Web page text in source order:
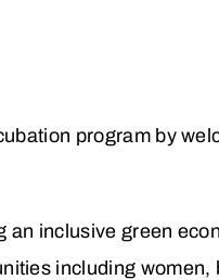
program by
an inclusive green
including